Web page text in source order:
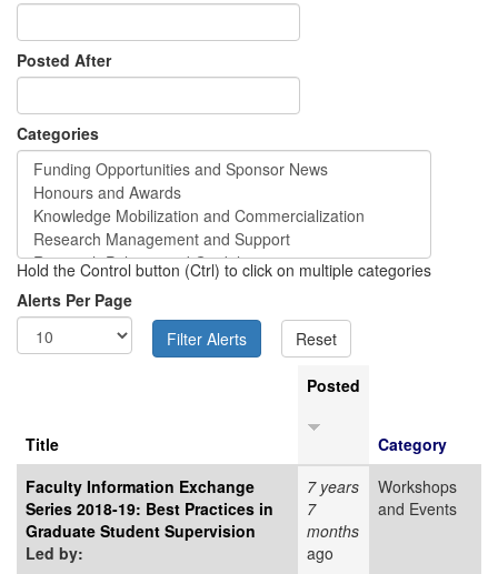
Posted After
Categories
Hold the Control button (Ctrl) to click on multiple categories
Alerts Per Page
Title
Posted
Category
Faculty Information Exchange
Series 2018-19: Best Practices in
Graduate Student Supervision
Led by:
7 years
7
months
ago
Workshops
and Events